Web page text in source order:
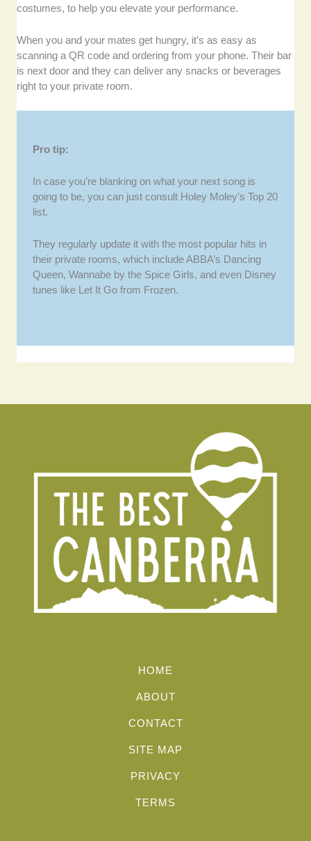
costumes, to help you elevate your performance.
When you and your mates get hungry, it’s as easy as
scanning a QR code and ordering from your phone. Their bar
is next door and they can deliver any snacks or beverages
right to your private room.
Pro tip:
In case you’re blanking on what your next song is
going to be, you can just consult Holey Moley’s Top 20
list.
They regularly update it with the most popular hits in
their private rooms, which include ABBA’s Dancing
Queen, Wannabe by the Spice Girls, and even Disney
tunes like Let It Go from Frozen.
HOME
ABOUT
CONTACT
SITE MAP
PRIVACY
TERMS